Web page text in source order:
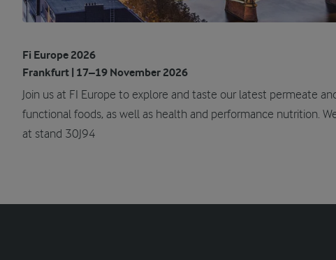
Fi Europe 2026
Frankfurt | 17–19 November 2026
Join us at FI Europe to explore and taste our latest permeate
functional foods, as well as health and performance nutrition.
at stand 30J94